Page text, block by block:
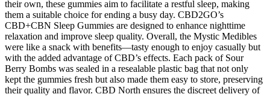
their own, these gummies aim to facilitate a restful sleep, making
them a suitable choice for ending a busy day. CBD2GO’s
CBD+CBN Sleep Gummies are designed to enhance nighttime
relaxation and improve sleep quality. Overall, the Mystic Medibles
were like a snack with benefits—tasty enough to enjoy casually but
with the added advantage of CBD’s effects. Each pack of Sour
Berry Bombs was sealed in a resealable plastic bag that not only
kept the gummies fresh but also made them easy to store, preserving
their quality and flavor. CBD North ensures the discreet delivery of